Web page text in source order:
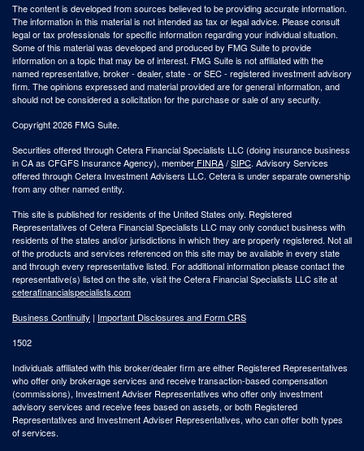
The content is developed from sources believed to be providing accurate information.
The information in this material is not intended as tax or legal advice. Please consult
legal or tax professionals for specific information regarding your individual situation.
Some of this material was developed and produced by FMG Suite to provide
information on a topic that may be of interest. FMG Suite is not affiliated with the
named representative, broker - dealer, state - or SEC - registered investment advisory
firm. The opinions expressed and material provided are for general information, and
should not be considered a solicitation for the purchase or sale of any security.
Copyright 2026 FMG Suite.
Securities offered through Cetera Financial Specialists LLC (doing insurance business
in CA as CFGFS Insurance Agency), member FINRA/SIPC. Advisory Services
offered through Cetera Investment Advisers LLC. Cetera is under separate ownership
from any other named entity.
This site is published for residents of the United States only. Registered
Representatives of Cetera Financial Specialists LLC may only conduct business with
residents of the states and/or jurisdictions in which they are properly registered. Not all
of the products and services referenced on this site may be available in every state
and through every representative listed. For additional information please contact the
representative(s) listed on the site, visit the Cetera Financial Specialists LLC site at
ceterafinancialspecialists.com
Business Continuity | Important Disclosures and Form CRS
1502
Individuals affiliated with this broker/dealer firm are either Registered Representatives
who offer only brokerage services and receive transaction-based compensation
(commissions), Investment Adviser Representatives who offer only investment
advisory services and receive fees based on assets, or both Registered
Representatives and Investment Adviser Representatives, who can offer both types
of services.